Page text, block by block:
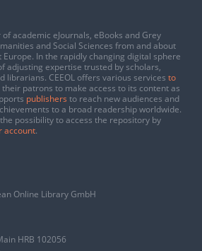
academic eJournals, eBooks and Grey
and Social Sciences from and about
Europe. In the rapidly changing digital sphere
adjusting expertise trusted by scholars,
librarians. CEEOL offers various services to
their patrons to make access to its content as
publishers to reach new audiences and
to a broad readership worldwide.
possibility to access the repository by
account.
Online Library GmbH
HRB 102056